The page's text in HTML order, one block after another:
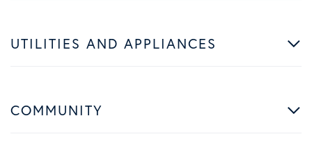
UTILITIES AND APPLIANCES
COMMUNITY